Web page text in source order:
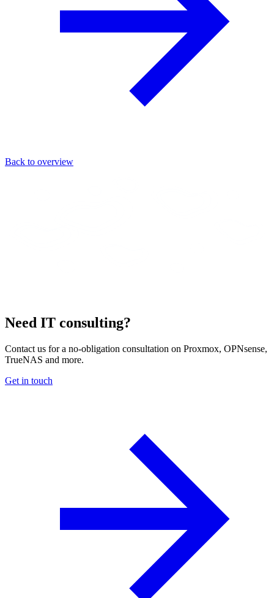
Back to overview
Need IT consulting?
Contact us for a no-obligation consultation on Proxmox, OPNsense,
TrueNAS and more.
Get in touch